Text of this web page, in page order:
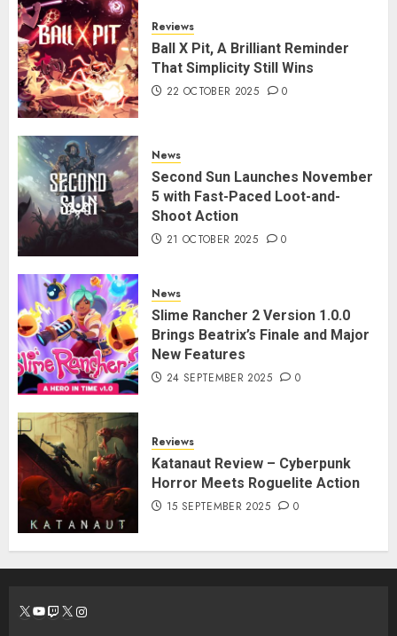
Reviews
Ball X Pit, A Brilliant Reminder
That Simplicity Still Wins
22 OCTOBER 2025 0
News
Second Sun Launches November
5 with Fast-Paced Loot-and-
Shoot Action
21 OCTOBER 2025 0
News
Slime Rancher 2 Version 1.0.0
Brings Beatrix’s Finale and Major
New Features
24 SEPTEMBER 2025 0
Reviews
Katanaut Review – Cyberpunk
Horror Meets Roguelite Action
15 SEPTEMBER 2025 0
X YouTube
Twitch
X Instagram